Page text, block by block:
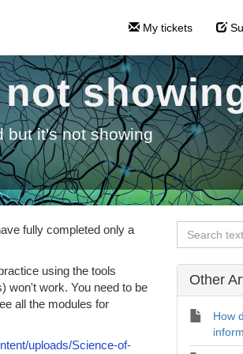
My tickets
but it's not showing
fully completed only a
using the tools
won't work. You need to be
all the modules for
uploads/Science-of-
Other
How